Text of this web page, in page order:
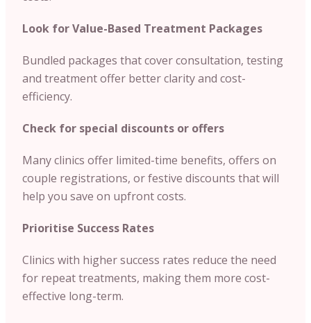
Look for Value-Based Treatment Packages
Bundled packages that cover consultation, testing
and treatment offer better clarity and cost-
efficiency.
Check for special discounts or offers
Many clinics offer limited-time benefits, offers on
couple registrations, or festive discounts that will
help you save on upfront costs.
Prioritise Success Rates
Clinics with higher success rates reduce the need
for repeat treatments, making them more cost-
effective long-term.